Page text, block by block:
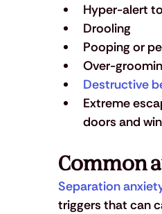
Hyper-alert
Drooling
Pooping or
Over-
Destructive
Extreme
doors and
Common
Separation
triggers that can